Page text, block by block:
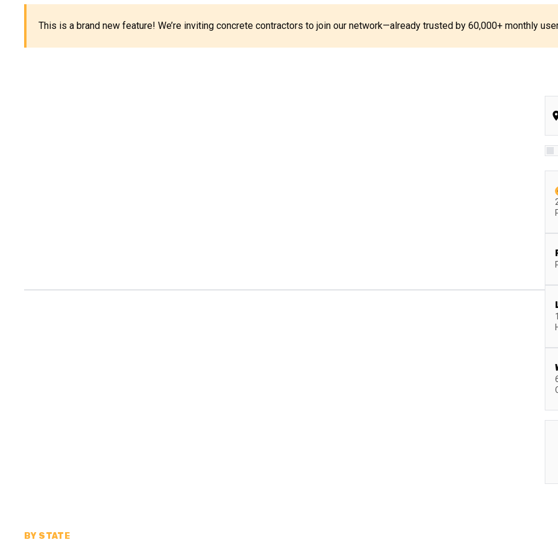
This is a brand new feature! We’re inviting concrete contractors to join our network—already trusted by 60,000+ monthly
BY STATE